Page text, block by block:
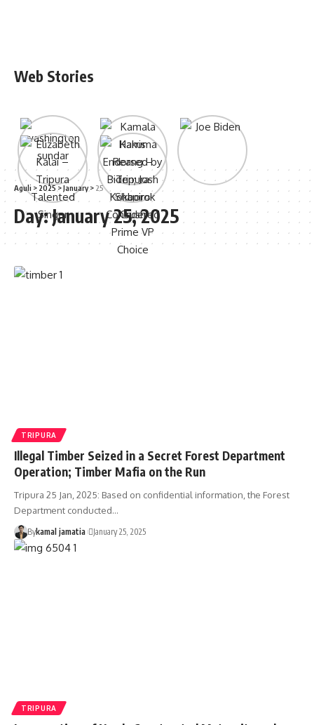
Web Stories
Aguli > 2025>January> 25
Day:January 25, 2025
TRIPURA
Illegal Timber Seized in a Secret Forest Department
Operation; Timber Mafia on the Run
Tripura 25 Jan, 2025: Based on confidential information, the Forest
Department conducted…
Bykamal jamatia January 25, 2025
TRIPURA